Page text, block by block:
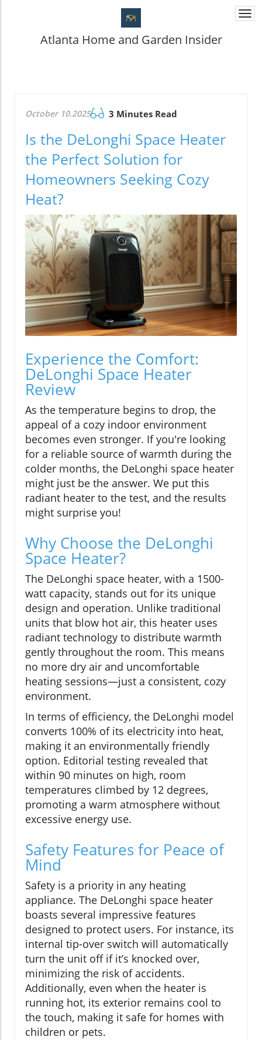
Atlanta Home and Garden Insider
October 10.2025 3 Minutes Read
Is the DeLonghi Space Heater
the Perfect Solution for
Homeowners Seeking Cozy
Heat?
Experience the Comfort:
DeLonghi Space Heater
Review
As the temperature begins to drop, the
appeal of a cozy indoor environment
becomes even stronger. If you're looking
for a reliable source of warmth during the
colder months, the DeLonghi space heater
might just be the answer. We put this
radiant heater to the test, and the results
might surprise you!
Why Choose the DeLonghi
Space Heater?
The DeLonghi space heater, with a 1500-
watt capacity, stands out for its unique
design and operation. Unlike traditional
units that blow hot air, this heater uses
radiant technology to distribute warmth
gently throughout the room. This means
no more dry air and uncomfortable
heating sessions—just a consistent, cozy
environment.
In terms of efficiency, the DeLonghi model
converts 100% of its electricity into heat,
making it an environmentally friendly
option. Editorial testing revealed that
within 90 minutes on high, room
temperatures climbed by 12 degrees,
promoting a warm atmosphere without
excessive energy use.
Safety Features for Peace of
Mind
Safety is a priority in any heating
appliance. The DeLonghi space heater
boasts several impressive features
designed to protect users. For instance, its
internal tip-over switch will automatically
turn the unit off if it’s knocked over,
minimizing the risk of accidents.
Additionally, even when the heater is
running hot, its exterior remains cool to
the touch, making it safe for homes with
children or pets.